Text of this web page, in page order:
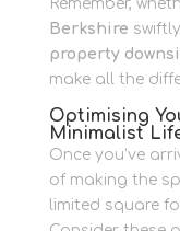
Remember,
Berkshire
property
make all the
Optimising
Minimalist
Once you’ve
of making the
limited square